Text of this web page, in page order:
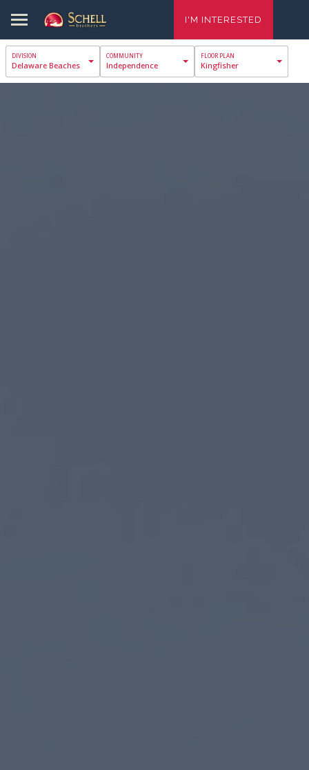
I'M INTERESTED
Delaware Beaches Independence Kingfisher